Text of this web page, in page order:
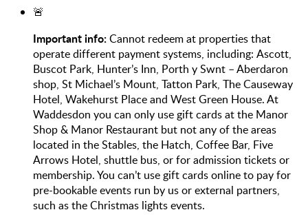
🚨
Important info:Cannot redeem at properties that
operate different payment systems, including: Ascott,
Buscot Park, Hunter’s Inn, Porth y Swnt – Aberdaron
shop, St Michael’s Mount, Tatton Park, The Causeway
Hotel, Wakehurst Place and West Green House. At
Waddesdon you can only use gift cards at the Manor
Shop & Manor Restaurant but not any of the areas
located in the Stables, the Hatch, Coffee Bar, Five
Arrows Hotel, shuttle bus, or for admission tickets or
membership. You can’t use gift cards online to pay for
pre-bookable events run by us or external partners,
such as the Christmas lights events.